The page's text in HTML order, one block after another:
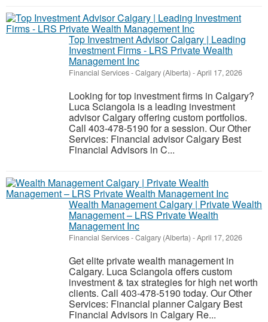
Top Investment Advisor Calgary | Leading
Investment Firms - LRS Private Wealth
Management Inc
Financial Services-Calgary (Alberta) -April 17, 2026
Looking for top investment firms in Calgary?
Luca Sciangola is a leading investment
advisor Calgary offering custom portfolios.
Call 403-478-5190 for a session. Our Other
Services: Financial advisor Calgary Best
Financial Advisors in C...
Wealth Management Calgary | Private Wealth
Management – LRS Private Wealth
Management Inc
Financial Services-Calgary (Alberta) -April 17, 2026
Get elite private wealth management in
Calgary. Luca Sciangola offers custom
investment & tax strategies for high net worth
clients. Call 403-478-5190 today. Our Other
Services: Financial planner Calgary Best
Financial Advisors in Calgary Re...